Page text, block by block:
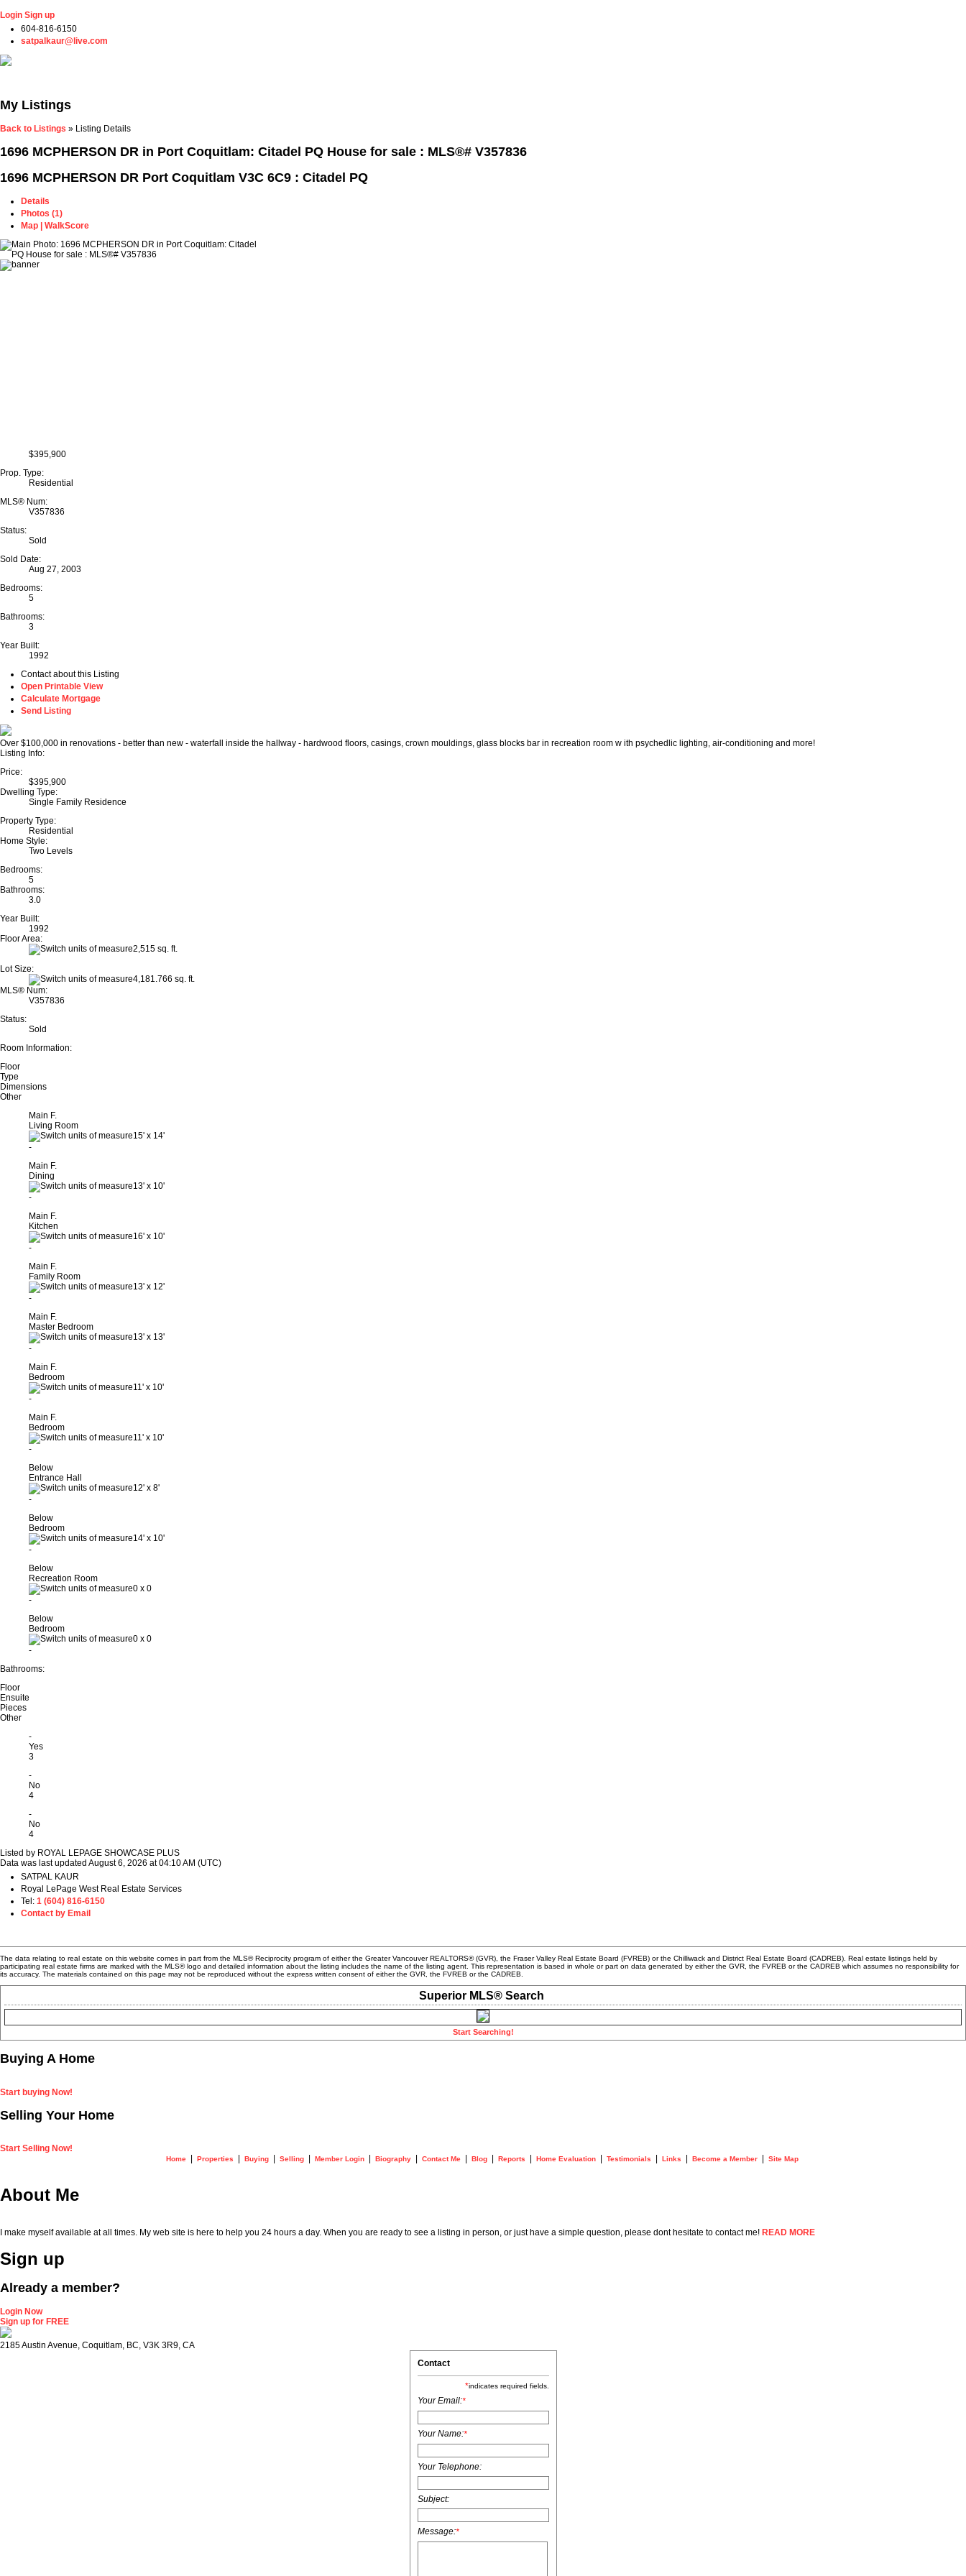
Login Sign up
604-816-6150
satpalkaur@live.com
My Listings
Back to Listings » Listing Details
1696 MCPHERSON DR in Port Coquitlam: Citadel PQ House for sale : MLS®# V357836
1696 MCPHERSON DR Port Coquitlam V3C 6C9 : Citadel PQ
Details
Photos (1)
Map | WalkScore
$395,900
Prop. Type:
Residential
MLS® Num:
V357836
Status:
Sold
Sold Date:
Aug 27, 2003
Bedrooms:
5
Bathrooms:
3
Year Built:
1992
Contact about this Listing
Open Printable View
Calculate Mortgage
Send Listing
Over $100,000 in renovations - better than new - waterfall inside the hallway - hardwood floors, casings, crown mouldings, glass blocks bar in recreation room w ith psychedlic lighting, air-conditioning and more!
Listing Info:
Price:
$395,900
Dwelling Type:
Single Family Residence
Property Type:
Residential
Home Style:
Two Levels
Bedrooms:
5
Bathrooms:
3.0
Year Built:
1992
Floor Area:
2,515 sq. ft.
Lot Size:
4,181.766 sq. ft.
MLS® Num:
V357836
Status:
Sold
Room Information:
Floor
Type
Dimensions
Other
Main F.
Living Room
15' x 14'
-
Main F.
Dining
13' x 10'
-
Main F.
Kitchen
16' x 10'
-
Main F.
Family Room
13' x 12'
-
Main F.
Master Bedroom
13' x 13'
-
Main F.
Bedroom
11' x 10'
-
Main F.
Bedroom
11' x 10'
-
Below
Entrance Hall
12' x 8'
-
Below
Bedroom
14' x 10'
-
Below
Recreation Room
0 x 0
-
Below
Bedroom
0 x 0
-
Bathrooms:
Floor
Ensuite
Pieces
Other
-
Yes
3
-
No
4
-
No
4
Listed by ROYAL LEPAGE SHOWCASE PLUS
Data was last updated August 6, 2026 at 04:10 AM (UTC)
SATPAL KAUR
Royal LePage West Real Estate Services
Tel: 1 (604) 816-6150
Contact by Email
The data relating to real estate on this website comes in part from the MLS® Reciprocity program of either the Greater Vancouver REALTORS® (GVR), the Fraser Valley Real Estate Board (FVREB) or the Chilliwack and District Real Estate Board (CADREB). Real estate listings held by
participating real estate firms are marked with the MLS® logo and detailed information about the listing includes the name of the listing agent. This representation is based in whole or part on data generated by either the GVR, the FVREB or the CADREB which assumes no responsibility for
its accuracy. The materials contained on this page may not be reproduced without the express written consent of either the GVR, the FVREB or the CADREB.
Superior MLS® Search
Start Searching!
Buying A Home
Start buying Now!
Selling Your Home
Start Selling Now!
Home Properties Buying Selling Member Login Biography Contact Me Blog Reports Home Evaluation Testimonials Links Become a Member Site Map
About Me
I make myself available at all times. My web site is here to help you 24 hours a day. When you are ready to see a listing in person, or just have a simple question, please dont hesitate to contact me! READ MORE
Sign up
Already a member?
Login Now
Sign up for FREE
2185 Austin Avenue, Coquitlam, BC, V3K 3R9, CA
Contact
*indicates required fields.
Your Email:*
Your Name:*
Your Telephone:
Subject:
Message:*